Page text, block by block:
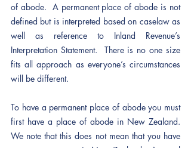
of abode.  A permanent place of abode is not
defined but is interpreted based on caselaw as
well as reference to Inland Revenue’s
Interpretation Statement.  There is no one size
fits all approach as everyone’s circumstances
will be different.
To have a permanent place of abode you must
first have a place of abode in New Zealand.
We note that this does not mean that you have